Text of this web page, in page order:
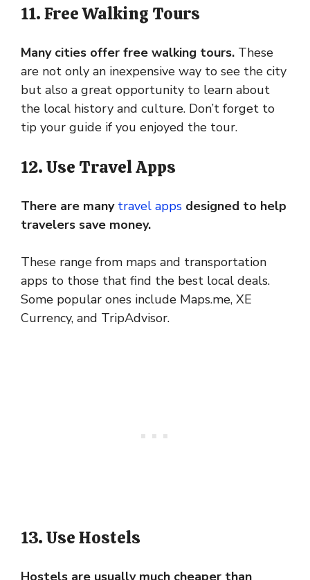
11. Free Walking Tours
Many cities offer free walking tours. These
are not only an inexpensive way to see the city
but also a great opportunity to learn about
the local history and culture. Don’t forget to
tip your guide if you enjoyed the tour.
12. Use Travel Apps
There are many travel apps designed to help
travelers save money.
These range from maps and transportation
apps to those that find the best local deals.
Some popular ones include Maps.me, XE
Currency, and TripAdvisor.
13. Use Hostels